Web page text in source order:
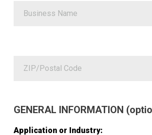
GENERAL INFORMATION
Application or Industry: